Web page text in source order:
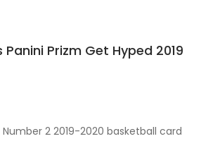
Panini Prizm Get Hyped 2019
Number 2 2019-2020 basketball card